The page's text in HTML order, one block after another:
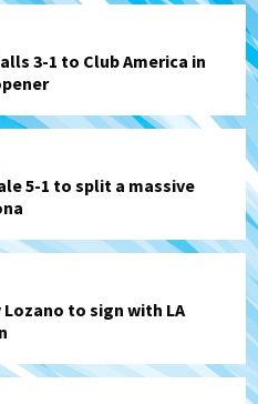
3-1 to Club America in
5-1 to split a massive
Lozano to sign with LA